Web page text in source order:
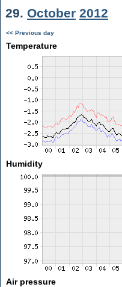
29. October 2012
<< Previous day
Temperature
Humidity
Air pressure